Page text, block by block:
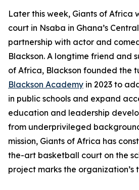
Later this week, Giants of Africa
court in Nsaba in Ghana’s
partnership with actor and
Blackson. A longtime friend and
of Africa, Blackson founded the
Blackson Academy in 2023 to
in public schools and expand
education and leadership
from underprivileged
mission, Giants of Africa has
the-art basketball court on the
project marks the organization’s